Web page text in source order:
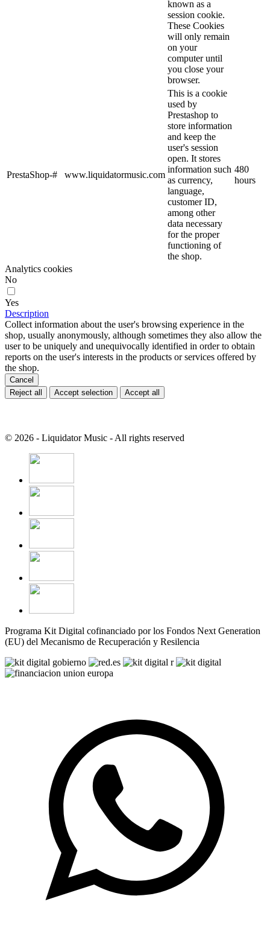
known as a
session cookie.
These Cookies
will only remain
on your
computer until
you close your
browser.
PrestaShop-# www.liquidatormusic.com
This is a cookie
used by
Prestashop to
store information
and keep the
user's session
open. It stores
information such
as currency,
language,
customer ID,
among other
data necessary
for the proper
functioning of
the shop.
480
hours
Analytics cookies
No
Yes
Description
Collect information about the user's browsing experience in the
shop, usually anonymously, although sometimes they also allow the
user to be uniquely and unequivocally identified in order to obtain
reports on the user's interests in the products or services offered by
the shop.
Cancel
Reject all
Accept selection Accept all
© 2026 - Liquidator Music - All rights reserved
Programa Kit Digital cofinanciado por los Fondos Next Generation
(EU) del Mecanismo de Recuperación y Resilencia